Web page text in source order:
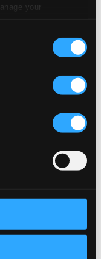
your
1008
CD Quality: $0.68
CD Quality: $0.56
CD Quality: $0.40